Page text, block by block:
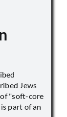
Jews
"soft-core
part of an